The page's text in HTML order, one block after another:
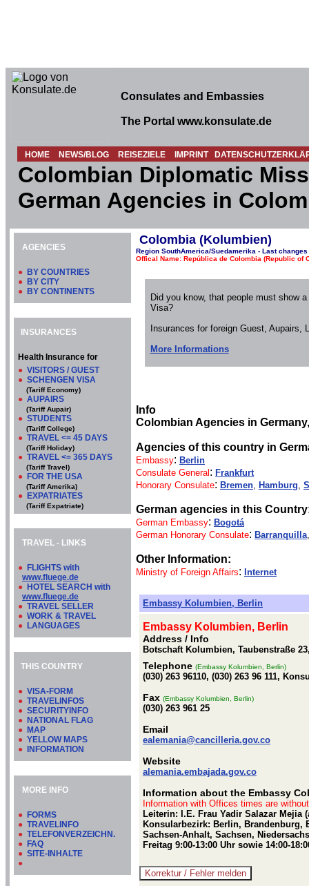
Consulates and Embassies
The Portal www.konsulate.de
HOME NEWS/BLOG REISEZIELE IMPRINT
Colombian Diplomatic
German Agencies in
AGENCIES
● BY COUNTRIES
● BY CITY
● BY CONTINENTS
INSURANCES
Health Insurance for
● VISITORS / GUEST
● SCHENGEN VISA
(Tariff Economy)
● AUPAIRS
(Tariff Aupair)
● STUDENTS
(Tariff College)
● TRAVEL <= 45 DAYS
(Tariff Holiday)
● TRAVEL <= 365 DAYS
(Tariff Travel)
● FOR THE USA
(Tariff Amerika)
● EXPATRIATES
(Tariff Expatriate)
TRAVEL - LINKS
● FLIGHTS with
www.fluege.de
● HOTEL SEARCH with
www.fluege.de
● TRAVEL SELLER
● WORK & TRAVEL
● LANGUAGES
THIS COUNTRY
● VISA-FORM
● TRAVELINFOS
● SECURITYINFO
● NATIONAL FLAG
● MAP
● YELLOW MAPS
●
INFORMATION
MORE INFO
● FORMS
● TRAVELINFO
● TELEFONVERZEICHN.
● FAQ
● SITE-INHALTE
●
Colombia (Kolumbien)
Region SouthAmerica/Suedamerika - Last
Offical Name: República de Colombia (Republic of
Did you know, that people must show
Visa?
Insurances for foreign Guest, Aupairs,
More Informations
Info
Colombian Agencies in
Agencies of this country in
Embassy: Berlin
Consulate General : Frankfurt
Honorary Consulate: Bremen, Hamburg,
German agencies in this
German Embassy: Bogotá
German Honorary Consulate: Barranquilla
Other Information:
Ministry of Foreign Affairs: Internet
Embassy Kolumbien, Berlin
Embassy Kolumbien, Berlin
Address / Info
Botschaft Kolumbien, Taubenstraße
Telephone (Embassy Kolumbien, Berlin)
(030) 263 96110, (030) 263 96 111,
Fax (Embassy Kolumbien, Berlin)
(030) 263 961 25
Email
ealemania@cancilleria.gov.co
Website
alemania.embajada.gov.co
Information about the Embassy
Information with Offices times are
Leiterin: I.E. Frau Yadir Salazar
Konsularbezirk: Berlin, Brandenburg,
Sachsen-Anhalt, Sachsen,
Freitag 9:00-13:00 Uhr sowie 14:00-